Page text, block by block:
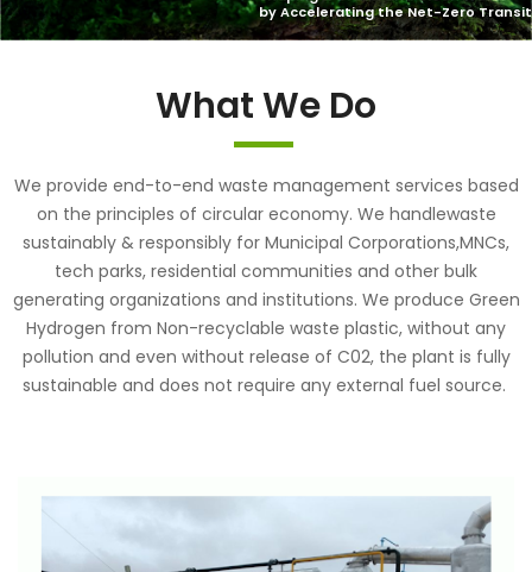
What We Do
We provide end-to-end waste management services based
on the principles of circular economy. We handlewaste
sustainably & responsibly for Municipal Corporations,MNCs,
tech parks, residential communities and other bulk
generating organizations and institutions. We produce Green
Hydrogen from Non-recyclable waste plastic, without any
pollution and even without release of C02, the plant is fully
sustainable and does not require any external fuel source.